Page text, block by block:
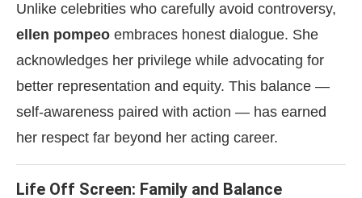
Unlike celebrities who carefully avoid controversy,
ellen pompeo embraces honest dialogue. She
acknowledges her privilege while advocating for
better representation and equity. This balance —
self-awareness paired with action — has earned
her respect far beyond her acting career.
Life Off Screen: Family and Balance